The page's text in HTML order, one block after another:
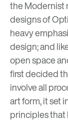
the Modernist
designs of
heavy
design; and
open space
first decided
involve all
art form, it set
principles that